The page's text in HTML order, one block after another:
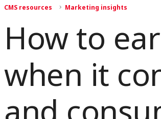
CMS resources Marketing insights
How to
when it